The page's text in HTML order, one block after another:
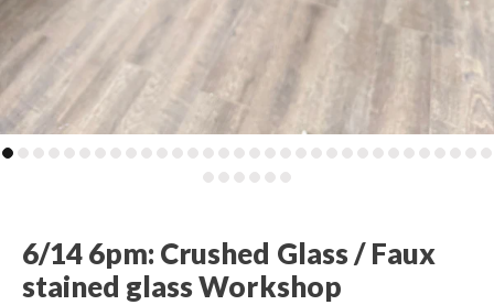
6/14 6pm: Crushed Glass / Faux
stained glass Workshop